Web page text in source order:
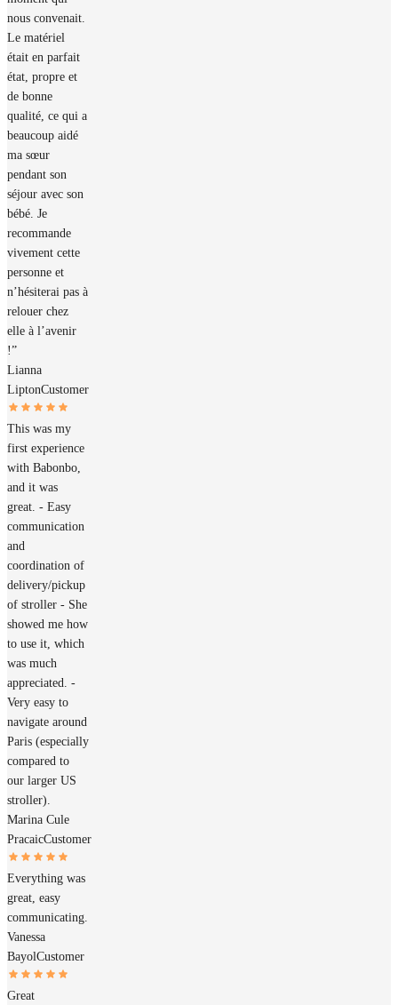
nous convenait.
Le matériel
était en parfait
état, propre et
de bonne
qualité, ce qui a
beaucoup aidé
ma sœur
pendant son
séjour avec son
bébé. Je
recommande
vivement cette
personne et
n’hésiterai pas à
relouer chez
elle à l’avenir
!”
Lianna
LiptonCustomer
This was my
first experience
with Babonbo,
and it was
great. - Easy
communication
and
coordination of
delivery/pickup
of stroller - She
showed me how
to use it, which
was much
appreciated. -
Very easy to
navigate around
Paris (especially
compared to
our larger US
stroller).
Marina Cule
PracaicCustomer
Everything was
great, easy
communicating.
Vanessa
BayolCustomer
Great